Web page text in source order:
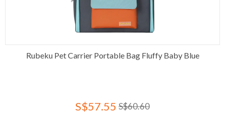
Rubeku Pet Carrier Portable Bag Fluffy Baby Blue
S$57.55 S$60.60